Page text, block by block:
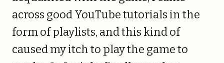
across good YouTube tutorials in the
form of playlists, and this kind of
caused my itch to play the game to